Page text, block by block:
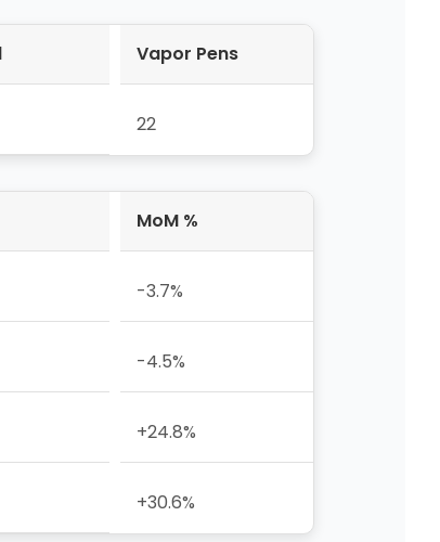
Vapor Pens
22
MoM %
-3.7%
-4.5%
+24.8%
+30.6%